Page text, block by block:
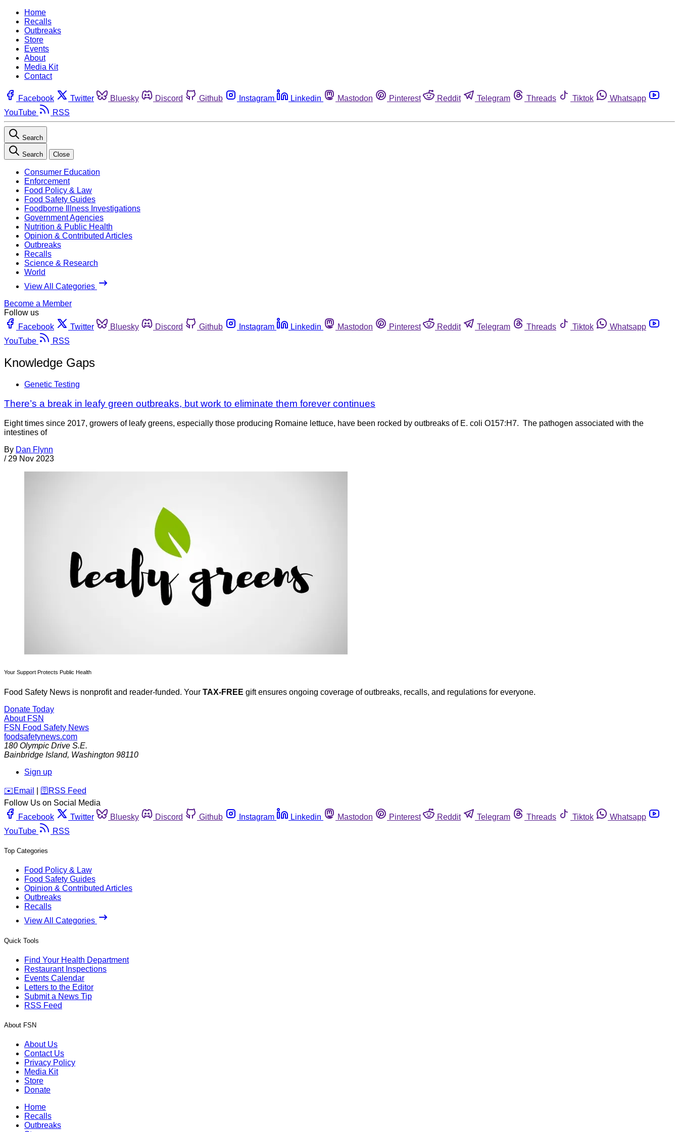
Home
Recalls
Outbreaks
Store
Events
About
Media Kit
Contact
Facebook Twitter Bluesky Discord Github Instagram Linkedin Mastodon Pinterest Reddit Telegram Threads Tiktok
Whatsapp
YouTube
RSS
Search
Search Close
Consumer Education
Enforcement
Food Policy & Law
Food Safety Guides
Foodborne Illness Investigations
Government Agencies
Nutrition & Public Health
Opinion & Contributed Articles
Outbreaks
Recalls
Science & Research
World
View All Categories
Become a Member
Follow us
Facebook
Twitter Bluesky Discord Github Instagram Linkedin Mastodon Pinterest Reddit Telegram Threads Tiktok
Whatsapp
YouTube
RSS
Knowledge Gaps
Genetic Testing
There’s a break in leafy green outbreaks, but work to eliminate them forever continues
Eight times since 2017, growers of leafy greens, especially those producing Romaine lettuce, have been rocked by outbreaks of E. coli O157:H7. The pathogen associated with the
intestines of
By Dan Flynn
/ 29 Nov 2023
Your Support Protects Public Health
Food Safety News is nonprofit and reader-funded. Your TAX-FREE gift ensures ongoing coverage of outbreaks, recalls, and regulations for everyone.
Donate Today
About FSN
FSN Food Safety News
foodsafetynews.com
180 Olympic Drive S.E.
Bainbridge Island, Washington 98110
Sign up
️✉️ Email 🛜 RSS Feed
Follow Us on Social Media
Facebook
Twitter Bluesky Discord Github Instagram Linkedin Mastodon Pinterest Reddit Telegram Threads Tiktok
Whatsapp
YouTube
RSS
Top Categories
Food Policy & Law
Food Safety Guides
Opinion & Contributed Articles
Outbreaks
Recalls
View All Categories
Quick Tools
Find Your Health Department
Restaurant Inspections
Events Calendar
Letters to the Editor
Submit a News Tip
RSS Feed
About FSN
About Us
Contact Us
Privacy Policy
Media Kit
Store
Donate
Home
Recalls
Outbreaks